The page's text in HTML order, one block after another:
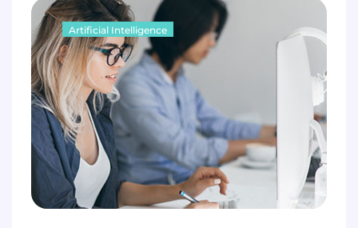
Artificial Intelligence